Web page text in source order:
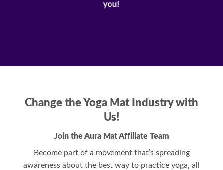
you!
Change the Yoga Mat Industry with
Us!
Join the Aura Mat Affiliate Team
Become part of a movement that’s spreading
awareness about the best way to practice yoga, all